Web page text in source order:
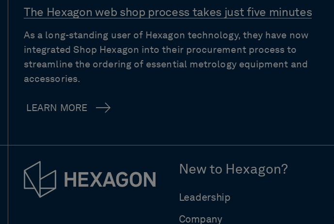
The Hexagon web shop process takes just five minutes
As a long-standing user of Hexagon technology, they have now
integrated Shop Hexagon into their procurement process to
streamline the ordering of essential metrology equipment and
accessories.
LEARN MORE
New to Hexagon?
Leadership
Company